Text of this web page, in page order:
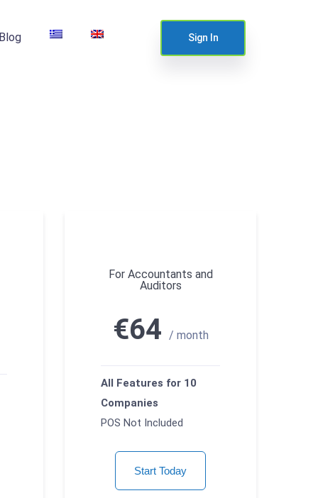
Blog Sign In
For Accountants and
Auditors
€64 / month
All Features for 10
Companies
POS Not Included
Start Today